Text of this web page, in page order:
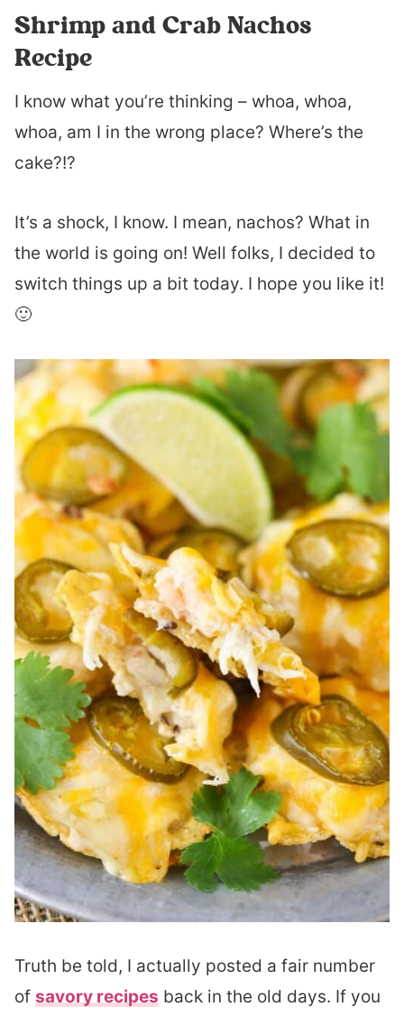
Shrimp and Crab Nachos
Recipe
I know what you’re thinking – whoa, whoa,
whoa, am I in the wrong place? Where’s the
cake?!?
It’s a shock, I know. I mean, nachos? What in
the world is going on! Well folks, I decided to
switch things up a bit today. I hope you like it!
🙂
Truth be told, I actually posted a fair number
of savory recipes back in the old days. If you